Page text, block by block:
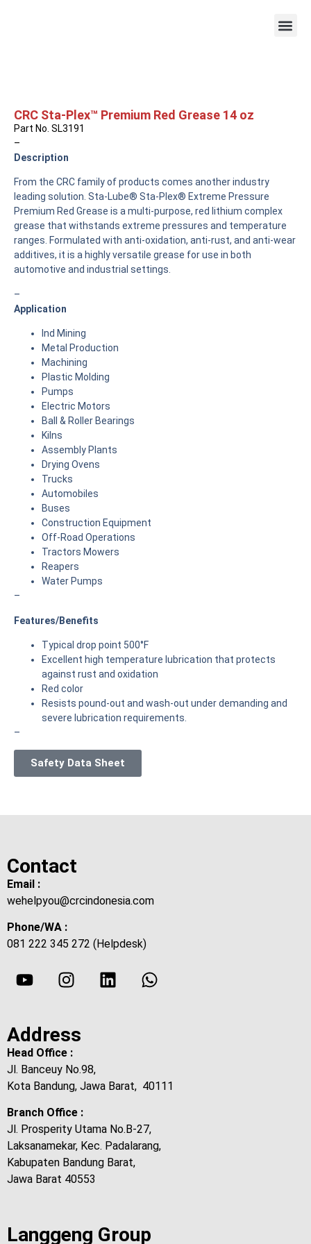
CRC Sta-Plex™ Premium Red Grease 14 oz
Part No. SL3191
–
Description
From the CRC family of products comes another industry
leading solution. Sta-Lube® Sta-Plex® Extreme Pressure
Premium Red Grease is a multi-purpose, red lithium complex
grease that withstands extreme pressures and temperature
ranges. Formulated with anti-oxidation, anti-rust, and anti-wear
additives, it is a highly versatile grease for use in both
automotive and industrial settings.
–
Application
Ind Mining
Metal Production
Machining
Plastic Molding
Pumps
Electric Motors
Ball & Roller Bearings
Kilns
Assembly Plants
Drying Ovens
Trucks
Automobiles
Buses
Construction Equipment
Off-Road Operations
Tractors Mowers
Reapers
Water Pumps
–
Features/Benefits
Typical drop point 500°F
Excellent high temperature lubrication that protects
against rust and oxidation
Red color
Resists pound-out and wash-out under demanding and
severe lubrication requirements.
–
Safety Data Sheet
Contact
Email :
wehelpyou@crcindonesia.com
Phone/WA :
081 222 345 272 (Helpdesk)
Address
Head Office :
Jl. Banceuy No.98,
Kota Bandung, Jawa Barat, 40111
Branch Office :
Jl. Prosperity Utama No.B-27,
Laksanamekar, Kec. Padalarang,
Kabupaten Bandung Barat,
Jawa Barat 40553
Langgeng Group